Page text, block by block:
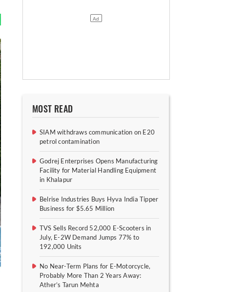
MOST READ
SIAM withdraws communication on E20
petrol contamination
Godrej Enterprises Opens Manufacturing
Facility for Material Handling Equipment
in Khalapur
Belrise Industries Buys Hyva India Tipper
Business for $5.65 Million
TVS Sells Record 52,000 E-Scooters in
July, E-2W Demand Jumps 77% to
192,000 Units
No Near-Term Plans for E-Motorcycle,
Probably More Than 2 Years Away:
Ather’s Tarun Mehta